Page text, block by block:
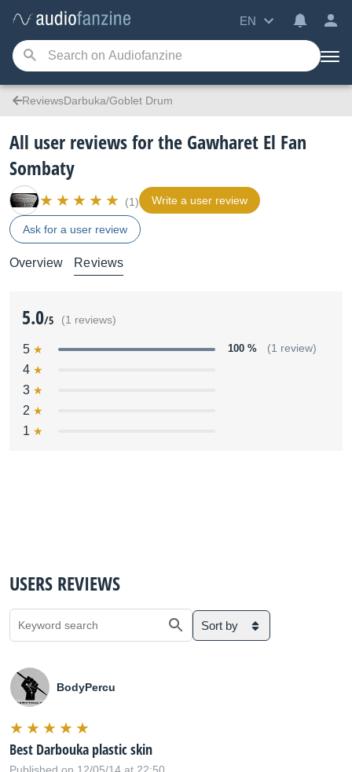
EN
ReviewsDarbuka/Goblet Drum
All user reviews for the Gawharet El Fan
Sombaty
(1) Write a user review
Ask for a user review
Overview Reviews
5.0/5 (1 reviews)
5 100 % (1 review)
4
3
2
1
USERS REVIEWS
Sort by
BodyPercu
Best Darbouka plastic skin